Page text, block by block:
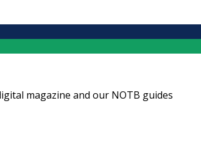
magazine and our NOTB guides